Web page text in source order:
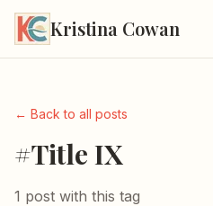
Kristina Cowan
← Back to all posts
#Title IX
1 post with this tag